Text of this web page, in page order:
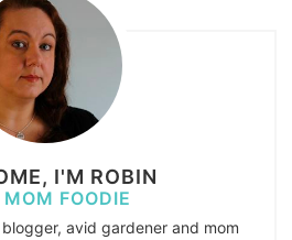
I'M ROBIN
FOODIE
avid gardener and mom